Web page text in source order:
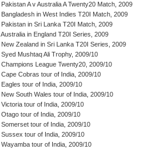
Pakistan A v Australia A Twenty20 Match, 2009
Bangladesh in West Indies T20I Match, 2009
Pakistan in Sri Lanka T20I Match, 2009
Australia in England T20I Series, 2009
New Zealand in Sri Lanka T20I Series, 2009
Syed Mushtaq Ali Trophy, 2009/10
Champions League Twenty20, 2009/10
Cape Cobras tour of India, 2009/10
Eagles tour of India, 2009/10
New South Wales tour of India, 2009/10
Victoria tour of India, 2009/10
Otago tour of India, 2009/10
Somerset tour of India, 2009/10
Sussex tour of India, 2009/10
Wayamba tour of India, 2009/10